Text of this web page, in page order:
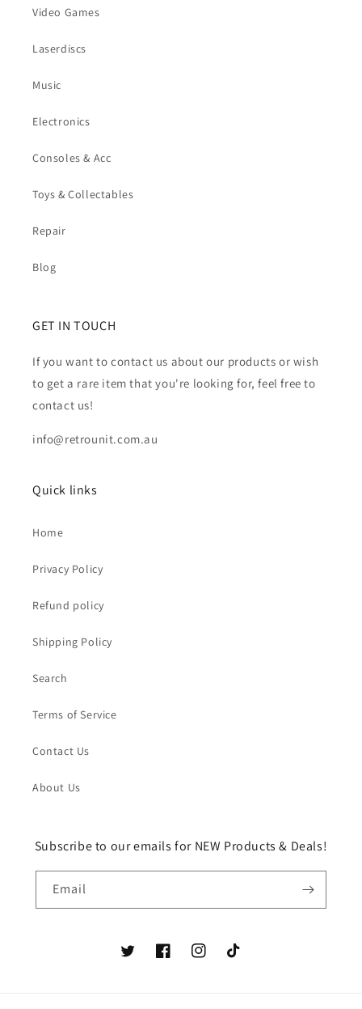
Video Games
Laserdiscs
Music
Electronics
Consoles & Acc
Toys & Collectables
Repair
Blog
GET IN TOUCH
If you want to contact us about our products or wish
to get a rare item that you're looking for, feel free to
contact us!
info@retrounit.com.au
Quick links
Home
Privacy Policy
Refund policy
Shipping Policy
Search
Terms of Service
Contact Us
About Us
Subscribe to our emails for NEW Products & Deals!
Email
TwitterFacebookInstagramTikTok